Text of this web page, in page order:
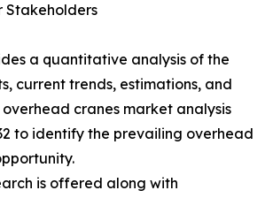
Stakeholders
a quantitative analysis of the
current trends, estimations, and
cranes market analysis
to identify the prevailing overhead
is offered along with